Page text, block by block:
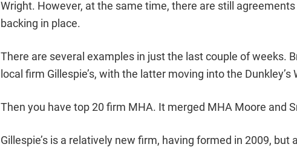
Wright. However, at the same time, there are still
backing in place.
There are several examples in just the last couple of weeks.
local firm Gillespie’s, with the latter moving into the
Then you have top 20 firm MHA. It merged MHA Moore and
Gillespie’s is a relatively new firm, having formed in 2009,